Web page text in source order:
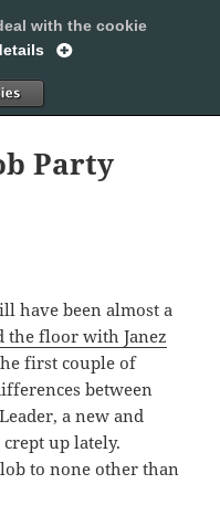
Party
have been almost a
the floor with Janez
first couple of
between
a new and
up lately.
to none other than
with the cookie